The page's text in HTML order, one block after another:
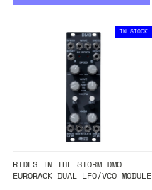
IN STOCK
RIDES IN THE STORM DMO
EURORACK DUAL LFO/VCO MODULE